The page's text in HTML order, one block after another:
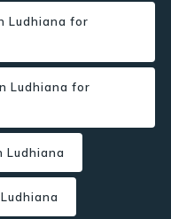
Ludhiana for
Ludhiana for
Ludhiana